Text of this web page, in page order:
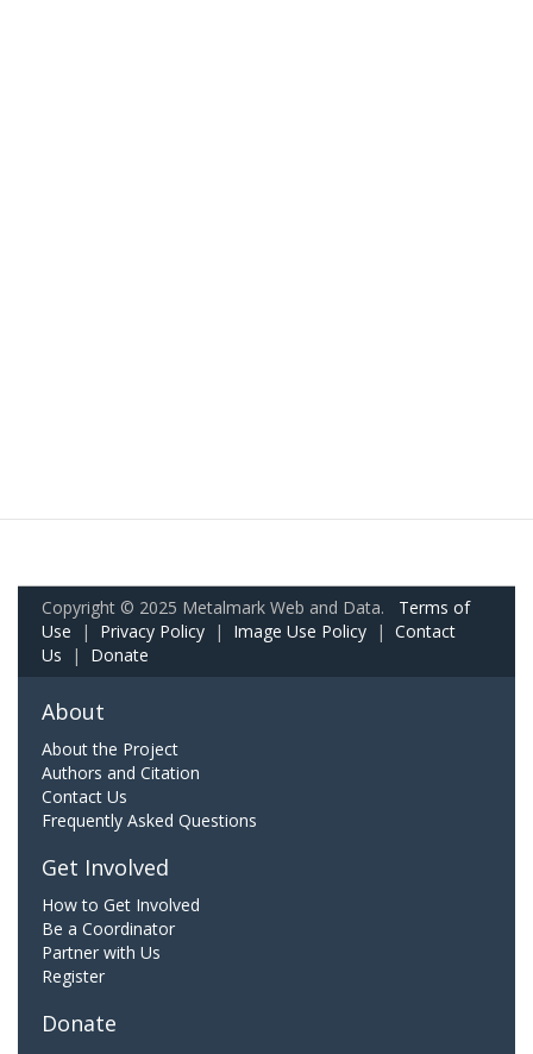
Copyright © 2025 Metalmark Web and Data. Terms of
Use | Privacy Policy | Image Use Policy | Contact
Us | Donate
About
About the Project
Authors and Citation
Contact Us
Frequently Asked Questions
Get Involved
How to Get Involved
Be a Coordinator
Partner with Us
Register
Donate